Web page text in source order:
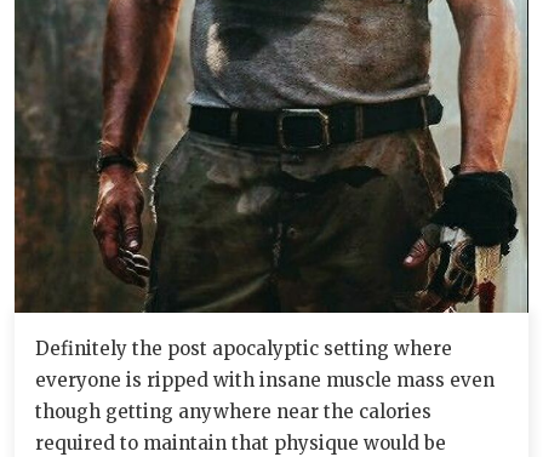
Definitely the post apocalyptic setting where
everyone is ripped with insane muscle mass even
though getting anywhere near the calories
required to maintain that physique would be